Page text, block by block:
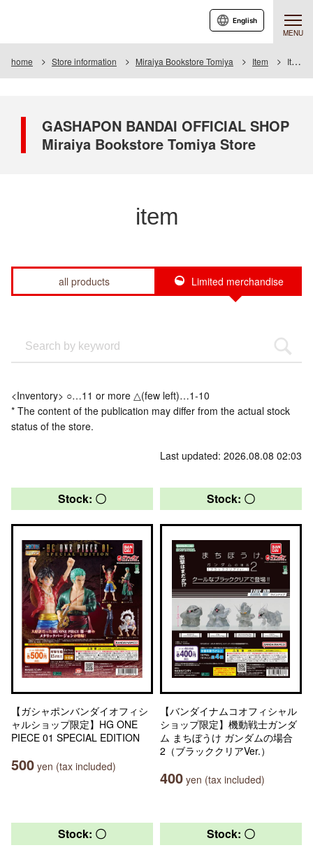
MENU
English
home Store information Miraiya Bookstore Tomiya Item Item List
GASHAPON BANDAI OFFICIAL SHOP
Miraiya Bookstore Tomiya Store
item
all products Limited merchandise
<Inventory> ○…11 or more △(few left)…1-10
* The content of the publication may differ from the actual stock
status of the store.
Last updated: 2026.08.08 02:03
Stock: 〇
【ガシャポンバンダイオフィシ
ャルショップ限定】HG ONE
PIECE 01 SPECIAL EDITION
500 yen (tax included)
Stock: 〇
【バンダイナムコオフィシャル
ショップ限定】機動戦士ガンダ
ム まちぼうけ ガンダムの場合
2（ブラッククリアVer.）
400 yen (tax included)
Stock: 〇 Stock: 〇